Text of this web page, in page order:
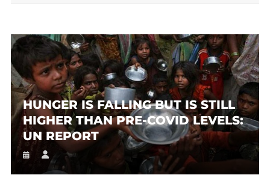
HUNGER IS FALLING BUT IS STILL
HIGHER THAN PRE-COVID LEVELS:
UN REPORT